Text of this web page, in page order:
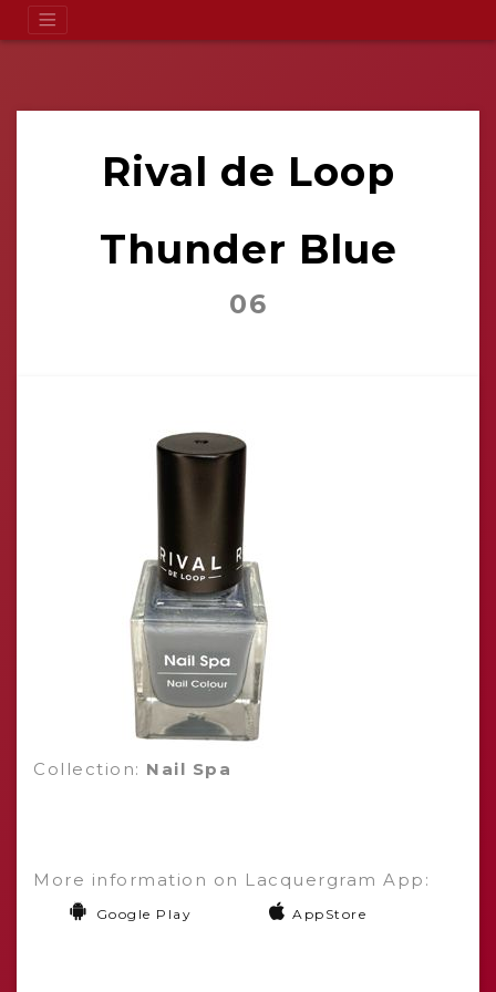
Rival de Loop
Thunder Blue
06
Collection: Nail Spa
More information on Lacquergram App:
Google Play AppStore